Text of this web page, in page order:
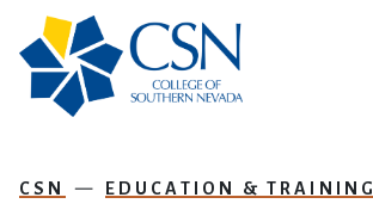
CSN
EDUCATION & TRAINING